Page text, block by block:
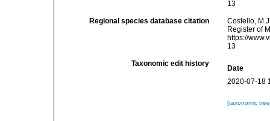
13
Regional species database citation
Costello,
Register of
https://
13
Taxonomic edit history
Date
2020-07-18
[taxonomic